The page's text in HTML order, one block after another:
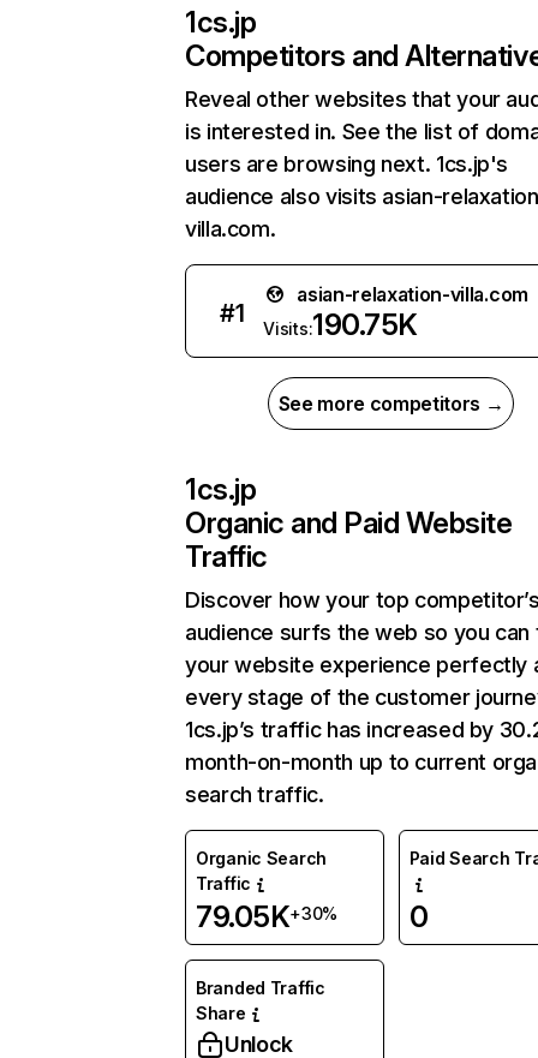
1cs.jp
Competitors and
Reveal other websites that your
is interested in. See the list of
users are browsing next. 1cs.jp's
audience also visits asian-
villa.com.
#1
asian-relaxation-villa.com
Visits:190.75K
See more competitors →
1cs.jp
Organic and Paid Website
Traffic
Discover how your top
audience surfs the web so you can
your website experience perfectly
every stage of the customer
1cs.jp’s traffic has increased by
month-on-month up to current
search traffic.
Organic Search
Traffic
79.05K+30%
Paid Search
0
Branded Traffic
Share
Unlock